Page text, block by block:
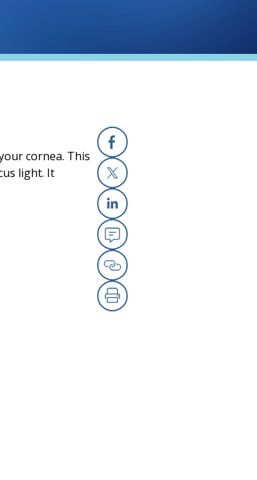
Facebook
X
Linkedin
Email
Copy Link
Print
cornea. This
light. It